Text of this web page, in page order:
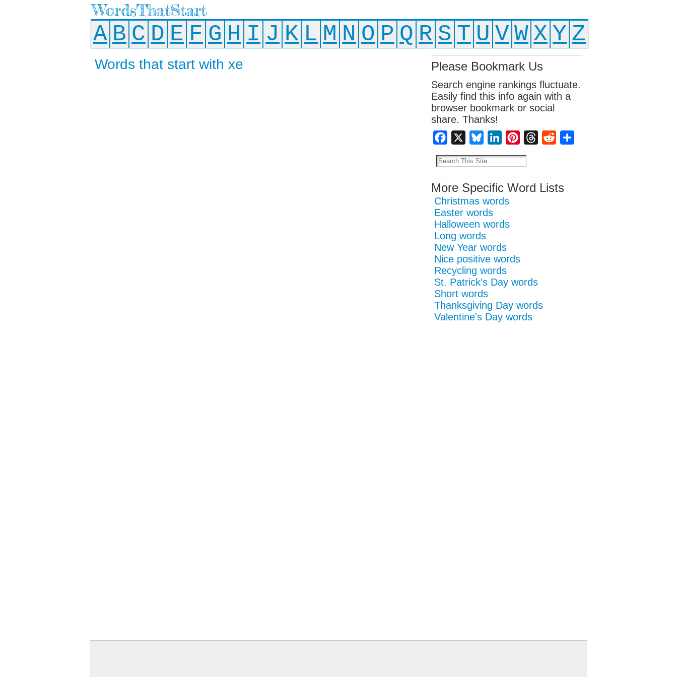
WordsThatStart
A B C D E F G H I J K L M N O P Q R S T U VW X Y Z
Words that start with xe Please Bookmark Us
Search engine rankings fluctuate.
Easily find this info again with a
browser bookmark or social
share. Thanks!
Facebook BlueskyLinkedInPinterestThreadsReddit
More Specific Word Lists
Christmas words
Easter words
Halloween words
Long words
New Year words
Nice positive words
Recycling words
St. Patrick's Day words
Short words
Thanksgiving Day words
Valentine's Day words